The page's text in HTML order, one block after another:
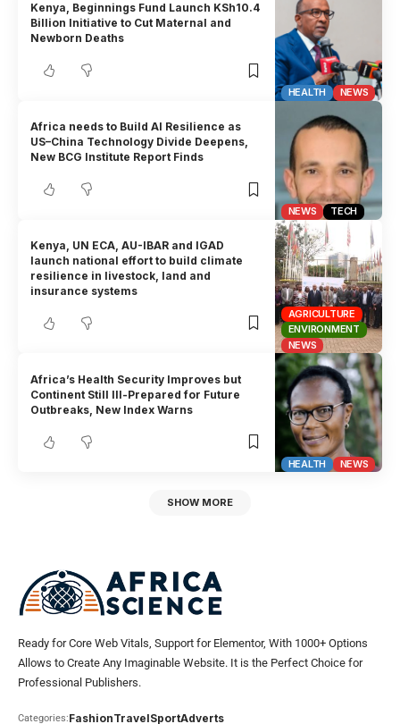
HEALTH NEWS
Kenya, Beginnings Fund Launch KSh10.4
Billion Initiative to Cut Maternal and
Newborn Deaths
NEWS TECH
Africa needs to Build AI Resilience as
US–China Technology Divide Deepens,
New BCG Institute Report Finds
AGRICULTURE
ENVIRONMENT
NEWS
Kenya, UN ECA, AU-IBAR and IGAD
launch national effort to build climate
resilience in livestock, land and
insurance systems
HEALTH NEWS
Africa’s Health Security Improves but
Continent Still Ill-Prepared for Future
Outbreaks, New Index Warns
SHOW MORE
Ready for Core Web Vitals, Support for Elementor, With 1000+ Options
Allows to Create Any Imaginable Website. It is the Perfect Choice for
Professional Publishers.
Categories:FashionTravelSportAdverts